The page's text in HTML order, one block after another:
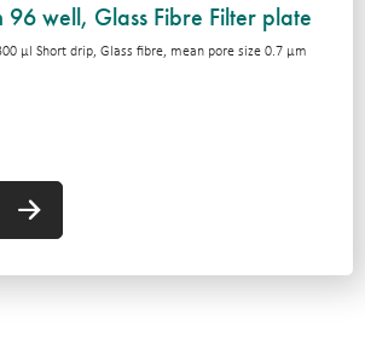
well, Glass Fibre Filter plate
μl Short drip, Glass fibre, mean pore size 0.7 μm